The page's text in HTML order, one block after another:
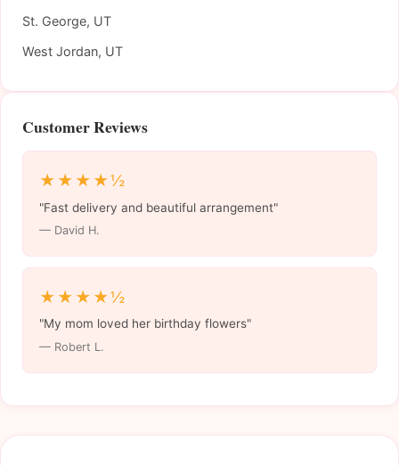
St. George, UT
West Jordan, UT
Customer Reviews
★★★★½
"Fast delivery and beautiful arrangement"
— David H.
★★★★½
"My mom loved her birthday flowers"
— Robert L.